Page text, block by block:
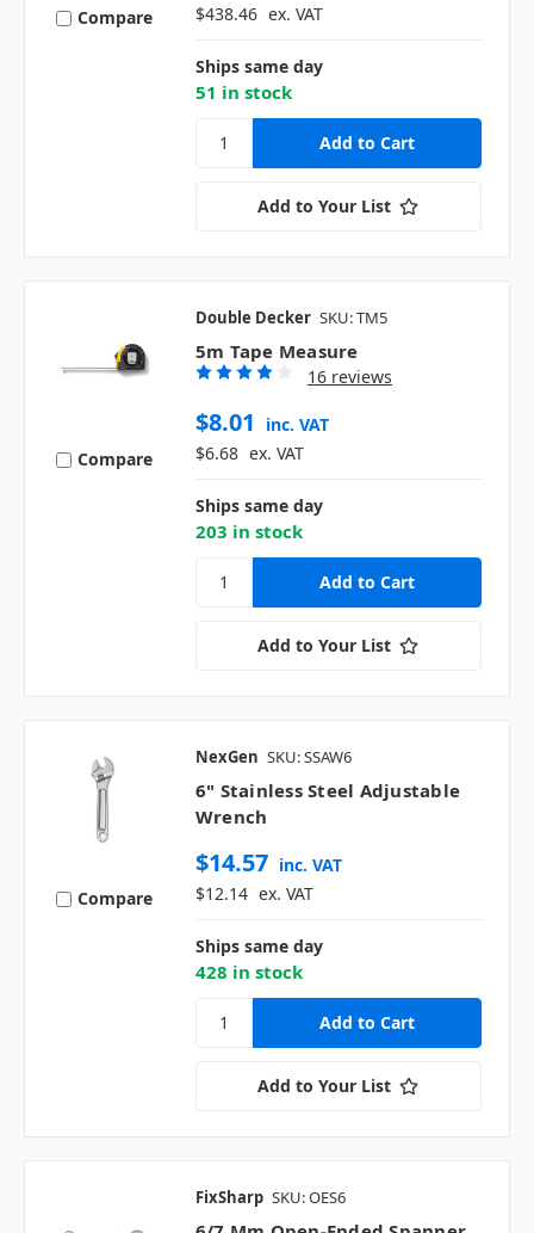
Compare
$438.46 ex. VAT
Ships same day
51 in stock
Add to Your List
Compare
Double Decker SKU: TM5
5m Tape Measure
16 reviews
$8.01
inc. VAT
$6.68 ex. VAT
Ships same day
203 in stock
Add to Your List
Compare
NexGen SKU: SSAW6
6" Stainless Steel Adjustable
Wrench
$14.57 inc. VAT
$12.14 ex. VAT
Ships same day
428 in stock
Add to Your List
FixSharp SKU: OES6